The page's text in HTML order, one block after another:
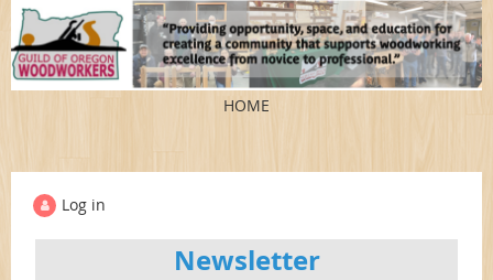
HOME
Log in
Newsletter